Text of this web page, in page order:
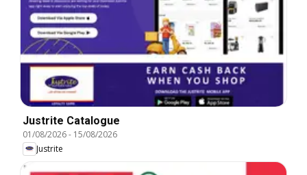
Justrite Catalogue
01/08/2026- 15/08/2026
Justrite